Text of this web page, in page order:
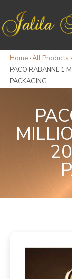
Home ›All Products ›
PACO RABANNE 1
PACKAGING